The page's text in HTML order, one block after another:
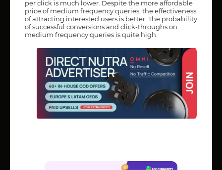
per click is much lower. Despite the more affordable
price of medium frequency queries, the effectiveness
of attracting interested users is better. The probability
of successful conversions and click-throughs on
medium frequency queries is quite high.